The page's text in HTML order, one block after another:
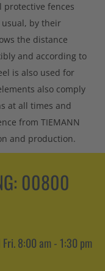
protective fences
usual, by their
the distance
and according to
is also used for
also comply
at all times and
from TIEMANN
and production.
00800
8:00 am - 1:30 pm